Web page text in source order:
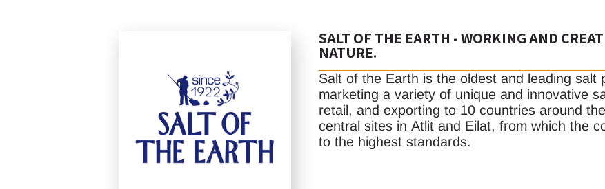
SALT OF THE EARTH - WORKING AND
NATURE.
Salt of the Earth is the oldest and leading salt
marketing a variety of unique and innovative
retail, and exporting to 10 countries around
central sites in Atlit and Eilat, from which the
to the highest standards.